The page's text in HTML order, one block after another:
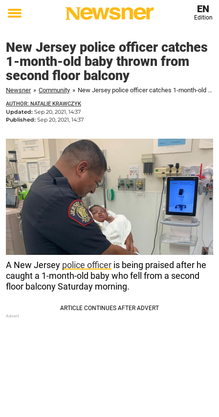
Toggle
EN
Edition
New Jersey police officer catches
1-month-old baby thrown from
second floor balcony
Newsner » Community » New Jersey police officer catches 1-month-old baby thrown from second floor balcony
AUTHOR: NATALIE KRAWCZYK
Updated: Sep 20, 2021, 14:37
Published: Sep 20, 2021, 14:37
A New Jersey police officer is being praised after he
caught a 1-month-old baby who fell from a second
floor balcony Saturday morning.